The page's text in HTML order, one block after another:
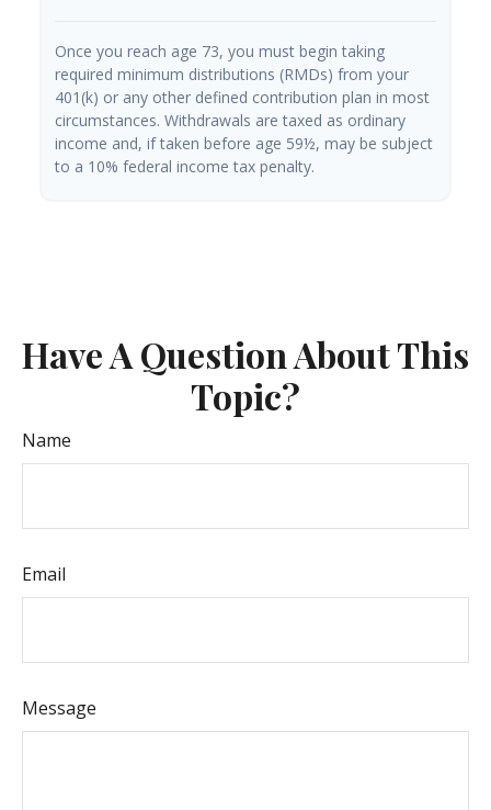
Once you reach age 73, you must begin taking
required minimum distributions (RMDs) from your
401(k) or any other defined contribution plan in most
circumstances. Withdrawals are taxed as ordinary
income and, if taken before age 59½, may be subject
to a 10% federal income tax penalty.
Have A Question About This
Topic?
Name
Email
Message